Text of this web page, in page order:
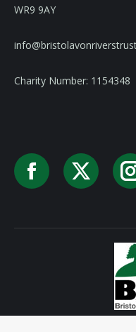
WR9 9AY
Charity Number: 1154348
X